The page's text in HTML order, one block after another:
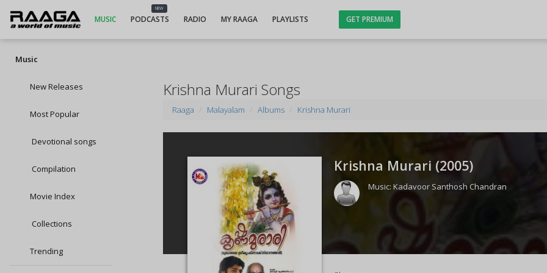
MUSIC
NEW
PODCASTS RADIO MY RAAGA PLAYLISTS GET PREMIUM
Music
New Releases
Most Popular
Devotional songs
Compilation
Movie Index
Collections
Trending
Krishna Murari Songs
Raaga Malayalam Albums Krishna Murari
Krishna Murari (2005)
Music:Kadavoor Santhosh Chandran